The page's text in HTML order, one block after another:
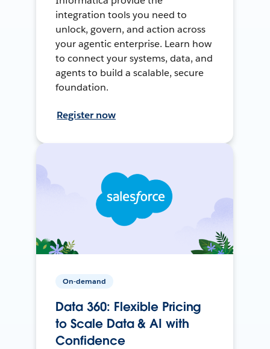
integration tools you need to
unlock, govern, and action across
your agentic enterprise. Learn how
to connect your systems, data, and
agents to build a scalable, secure
foundation.
Register now
On-demand
Data 360: Flexible Pricing
to Scale Data & AI with
Confidence